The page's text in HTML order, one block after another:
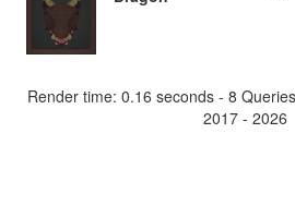
Render time: 0.16 seconds - 8
2017 - 2026